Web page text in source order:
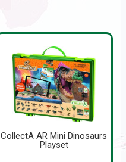
CollectA AR Mini Dinosaurs
Playset